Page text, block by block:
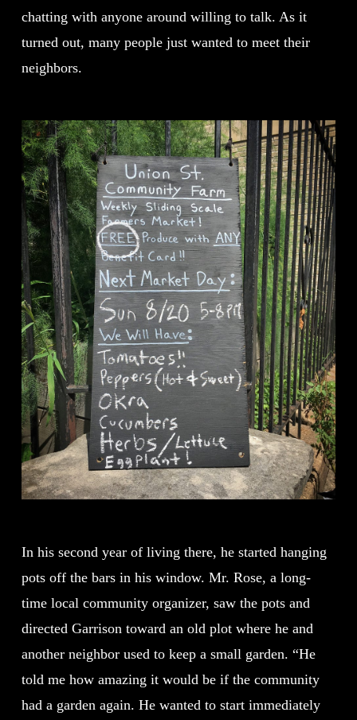
chatting with anyone around willing to talk. As it
turned out, many people just wanted to meet their
neighbors.
In his second year of living there, he started hanging
pots off the bars in his window. Mr. Rose, a long-
time local community organizer, saw the pots and
directed Garrison toward an old plot where he and
another neighbor used to keep a small garden. “He
told me how amazing it would be if the community
had a garden again. He wanted to start immediately